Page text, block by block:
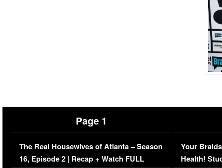
Page 1
The Real Housewives of Atlanta – Season
16, Episode 2 | Recap + Watch FULL
Your
Health!